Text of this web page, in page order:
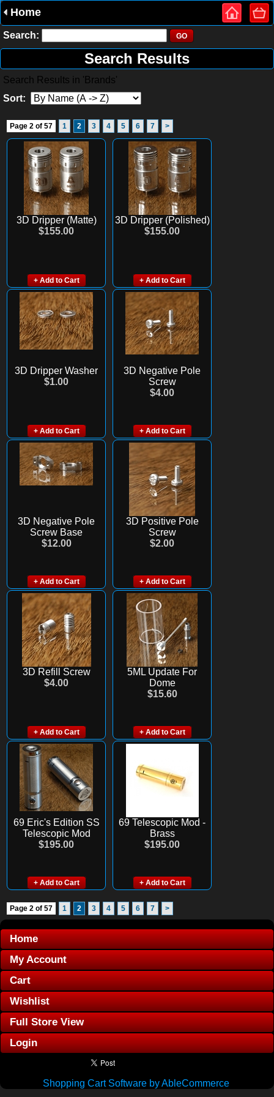
Home
Search:
Search Results
Search Results in 'Brands'
Sort:
Page 2 of 57 1 2 3 4 5 6 7 >
3D Dripper (Matte)
$155.00
+ Add to Cart
3D Dripper (Polished)
$155.00
+ Add to Cart
3D Dripper Washer
$1.00
+ Add to Cart
3D Negative Pole
Screw
$4.00
+ Add to Cart
3D Negative Pole
Screw Base
$12.00
+ Add to Cart
3D Positive Pole
Screw
$2.00
+ Add to Cart
3D Refill Screw
$4.00
+ Add to Cart
5ML Update For
Dome
$15.60
+ Add to Cart
69 Eric's Edition SS
Telescopic Mod
$195.00
+ Add to Cart
69 Telescopic Mod -
Brass
$195.00
+ Add to Cart
Page 2 of 57 1 2 3 4 5 6 7 >
Home
My Account
Cart
Wishlist
Full Store View
Login
Shopping Cart Software by AbleCommerce.